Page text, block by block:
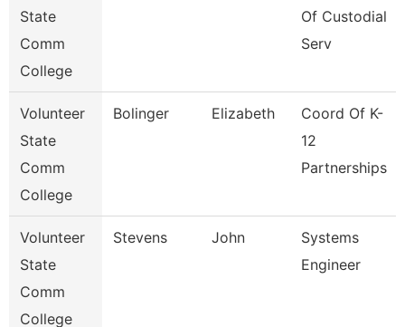
State
Comm
College
Of Custodial
Serv
Volunteer
State
Comm
College
Bolinger Elizabeth
Coord Of K-
12
Partnerships
Volunteer
State
Comm
College
Stevens John
Systems
Engineer